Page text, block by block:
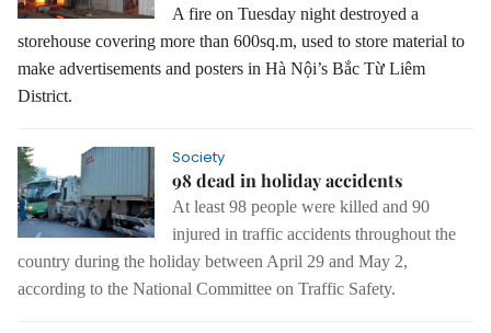
A fire on Tuesday night destroyed a
storehouse covering more than 600sq.m, used to store material to
make advertisements and posters in Hà Nội’s Bắc Từ Liêm
District.
Society
98 dead in holiday accidents
At least 98 people were killed and 90
injured in traffic accidents throughout the
country during the holiday between April 29 and May 2,
according to the National Committee on Traffic Safety.